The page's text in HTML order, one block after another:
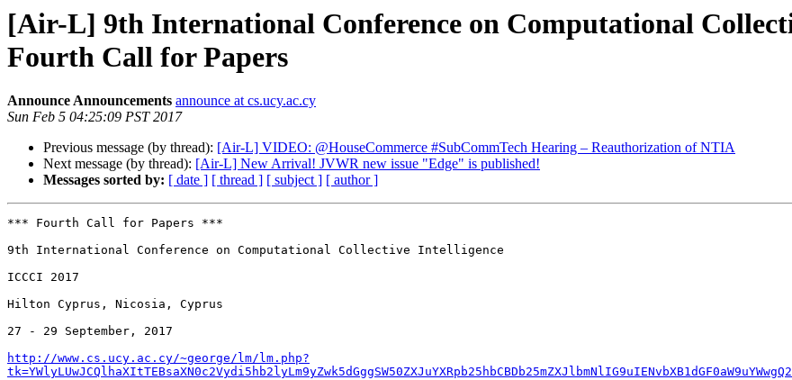
[Air-L] 9th International Conference on Computational
Fourth Call for Papers
Announce Announcements announce at cs.ucy.ac.cy
Sun Feb 5 04:25:09 PST 2017
Previous message (by thread): [Air-L] VIDEO: @HouseCommerce #SubCommTech Hearing – Reauthorization of NTIA
Next message (by thread): [Air-L] New Arrival! JVWR new issue "Edge" is published!
Messages sorted by: [ date ] [ thread ] [ subject ] [ author ]
*** Fourth Call for Papers ***
9th International Conference on Computational Collective Intelligence
ICCCI 2017
Hilton Cyprus, Nicosia, Cyprus
27 - 29 September, 2017
http://www.cs.ucy.ac.cy/~george/lm/lm.php?